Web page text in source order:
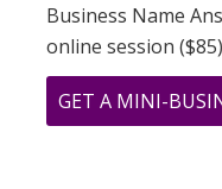
Business Name
online session
GET A MINI-